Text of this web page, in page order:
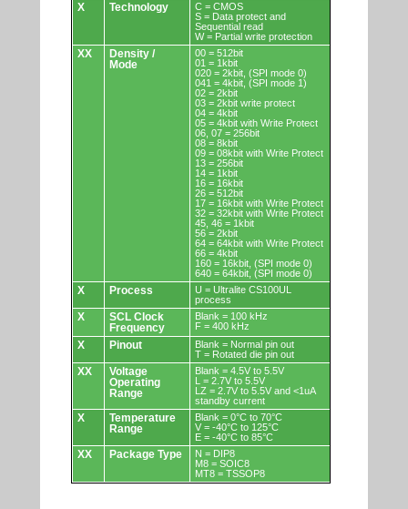
X Technology
C = CMOS
S = Data protect and
Sequential read
W = Partial write protection
XX
Density /
Mode
00 = 512bit
01 = 1kbit
020 = 2kbit, (SPI mode 0)
041 = 4kbit, (SPI mode 1)
02 = 2kbit
03 = 2kbit write protect
04 = 4kbit
05 = 4kbit with Write Protect
06, 07 = 256bit
08 = 8kbit
09 = 08kbit with Write Protect
13 = 256bit
14 = 1kbit
16 = 16kbit
26 = 512bit
17 = 16kbit with Write Protect
32 = 32kbit with Write Protect
45, 46 = 1kbit
56 = 2kbit
64 = 64kbit with Write Protect
66 = 4kbit
160 = 16kbit, (SPI mode 0)
640 = 64kbit, (SPI mode 0)
X Process
U = Ultralite CS100UL
process
X
SCL Clock
Frequency
Blank = 100 kHz
F = 400 kHz
X Pinout
Blank = Normal pin out
T = Rotated die pin out
XX
Voltage
Operating
Range
Blank = 4.5V to 5.5V
L = 2.7V to 5.5V
LZ = 2.7V to 5.5V and <1uA
standby current
X
Temperature
Range
Blank = 0°C to 70°C
V = -40°C to 125°C
E = -40°C to 85°C
XX Package Type
N = DIP8
M8 = SOIC8
MT8 = TSSOP8